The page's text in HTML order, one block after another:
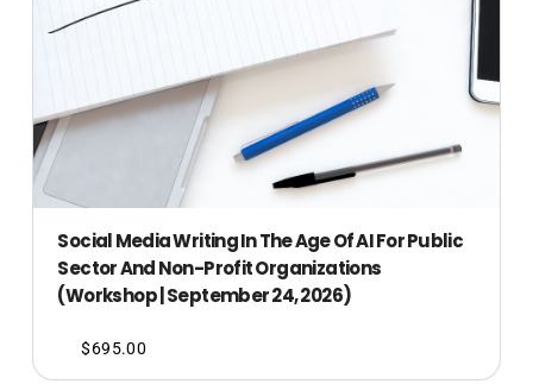
Social Media Writing In The Age Of AI For Public
Sector And Non-Profit Organizations
(Workshop | September 24, 2026)
$695.00